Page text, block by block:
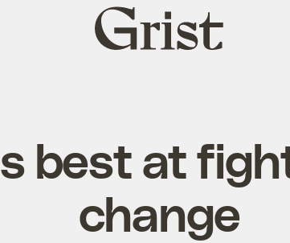
Grist
home
best at
change